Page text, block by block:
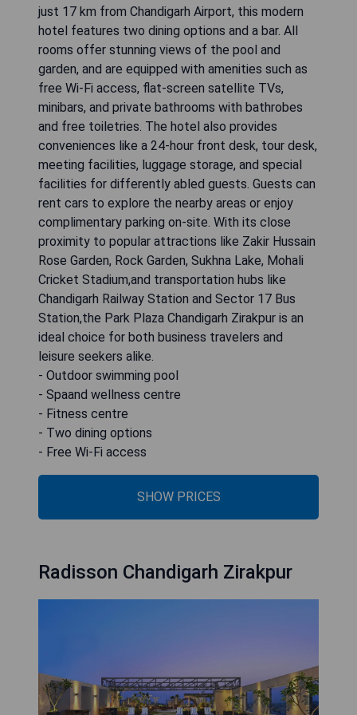
just 17 km from Chandigarh Airport, this modern
hotel features two dining options and a bar. All
rooms offer stunning views of the pool and
garden, and are equipped with amenities such as
free Wi-Fi access, flat-screen satellite TVs,
minibars, and private bathrooms with bathrobes
and free toiletries. The hotel also provides
conveniences like a 24-hour front desk, tour desk,
meeting facilities, luggage storage, and special
facilities for differently abled guests. Guests can
rent cars to explore the nearby areas or enjoy
complimentary parking on-site. With its close
proximity to popular attractions like Zakir Hussain
Rose Garden, Rock Garden, Sukhna Lake, Mohali
Cricket Stadium,and transportation hubs like
Chandigarh Railway Station and Sector 17 Bus
Station,the Park Plaza Chandigarh Zirakpur is an
ideal choice for both business travelers and
leisure seekers alike.
- Outdoor swimming pool
- Spaand wellness centre
- Fitness centre
- Two dining options
- Free Wi-Fi access
SHOW PRICES
Radisson Chandigarh Zirakpur